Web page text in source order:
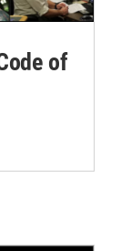
of